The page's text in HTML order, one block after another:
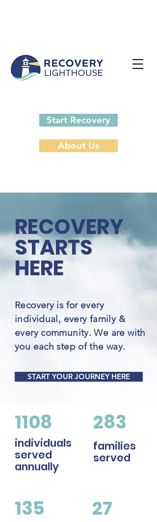
Start Recovery
About Us
RECOVERY
STARTS
HERE
Recovery is for every
individual, every family &
every community. We are with
you each step of the way.
START YOUR JOURNEY HERE
1108 283
individuals
served
annually
families
served
135 27